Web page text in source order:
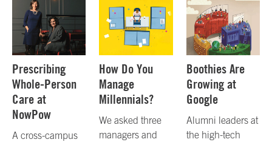
Prescribing
Whole-Person
Care at
NowPow
A cross-campus
How Do You
Manage
Millennials?
We asked three
managers and
Boothies Are
Growing at
Google
Alumni leaders at
the high-tech